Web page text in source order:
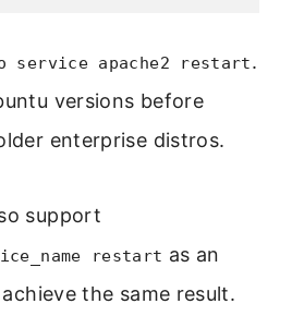
service apache2 restart.
versions before
enterprise distros.
support
restart as an
the same result.